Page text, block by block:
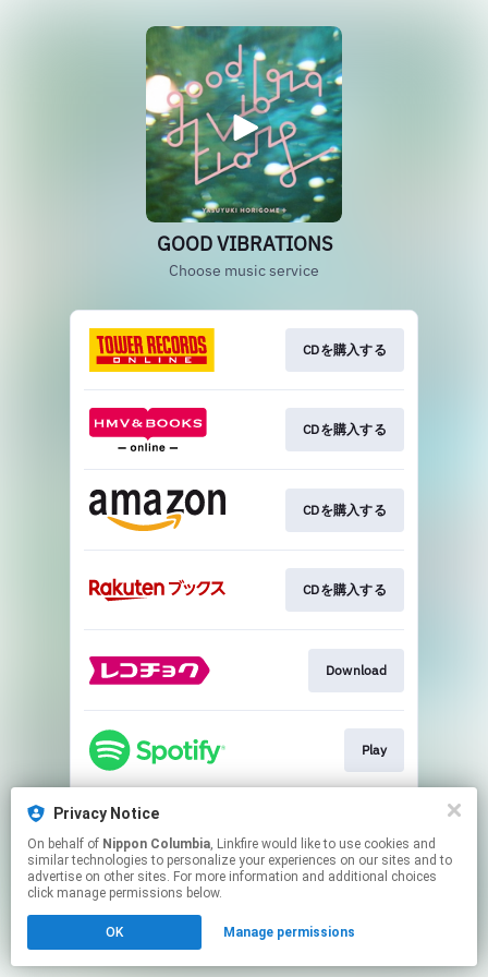
Privacy Notice
On behalf of Nippon Columbia, Linkfire would like to use cookies and
similar technologies to personalize your experiences on our sites and to
advertise on other sites. For more information and additional choices
click manage permissions below.
OK Manage permissions
GOOD VIBRATIONS
Choose music service
CDを購入する
CDを購入する
CDを購入する
CDを購入する
Download
Play
This page may contain affiliate links.
to manage your permissions.